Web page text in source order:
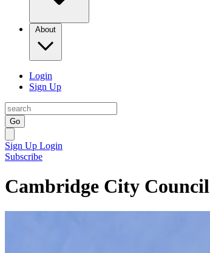
About
Login
Sign Up
Go
Sign Up Login
Subscribe
Cambridge City Council